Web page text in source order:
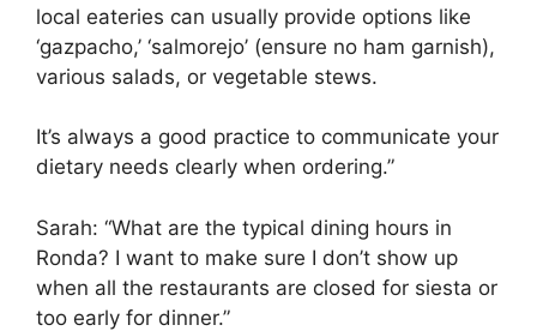
local eateries can usually provide options like
‘gazpacho,’ ‘salmorejo’ (ensure no ham garnish),
various salads, or vegetable stews.
It’s always a good practice to communicate your
dietary needs clearly when ordering.”
Sarah: “What are the typical dining hours in
Ronda? I want to make sure I don’t show up
when all the restaurants are closed for siesta or
too early for dinner.”